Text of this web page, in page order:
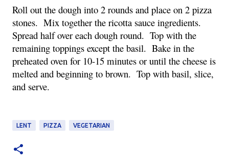
Roll out the dough into 2 rounds and place on 2 pizza
stones.  Mix together the ricotta sauce ingredients.
Spread half over each dough round.  Top with the
remaining toppings except the basil.  Bake in the
preheated oven for 10-15 minutes or until the cheese is
melted and beginning to brown.  Top with basil, slice,
and serve.
LENT PIZZA VEGETARIAN